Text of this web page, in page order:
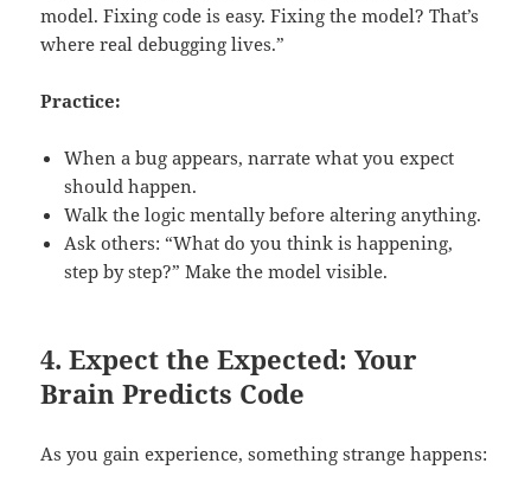
model. Fixing code is easy. Fixing the model? That’s
where real debugging lives.”
Practice:
When a bug appears, narrate what you expect
should happen.
Walk the logic mentally before altering anything.
Ask others: “What do you think is happening,
step by step?” Make the model visible.
4. Expect the Expected: Your
Brain Predicts Code
As you gain experience, something strange happens: